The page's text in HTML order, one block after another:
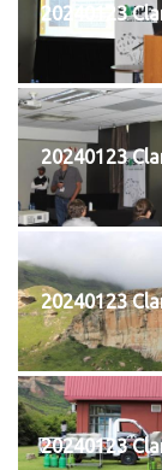
20240123
20240123
20240123
20240123